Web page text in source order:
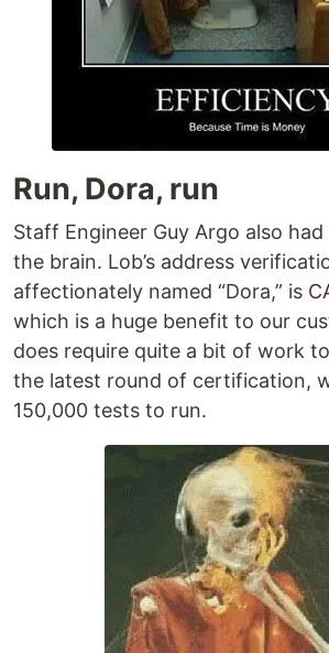
Run, Dora, run
Staff Engineer Guy Argo also
the brain. Lob’s address
affectionately named “Dora,” is
which is a huge benefit to our
does require quite a bit of work
the latest round of certification,
150,000 tests to run.